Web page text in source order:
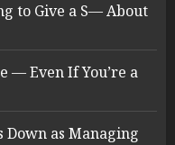
to Give a S— About
— Even If You’re a
Down as Managing